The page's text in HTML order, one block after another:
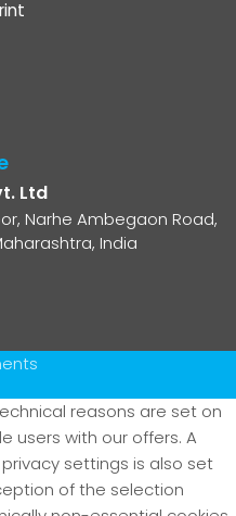
Ltd
Narhe Ambegaon Road,
India
reasons are set on
users with our offers. A
settings is also set
of the selection